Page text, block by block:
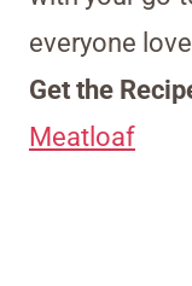
everyone
Get the
Meatloaf